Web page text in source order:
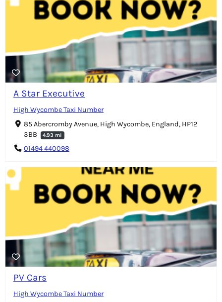
A Star Executive
High Wycombe Taxi Number
85 Abercromby Avenue, High Wycombe, England, HP12
3BB
4.93 mi
01494 440098
PV Cars
High Wycombe Taxi Number